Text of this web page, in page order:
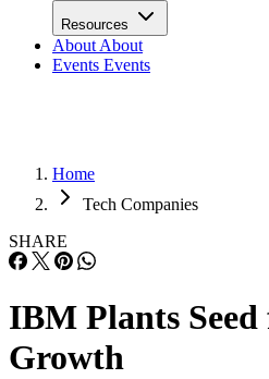
Resources
About About
Events Events
Home
Tech Companies
SHARE
IBM Plants
Growth